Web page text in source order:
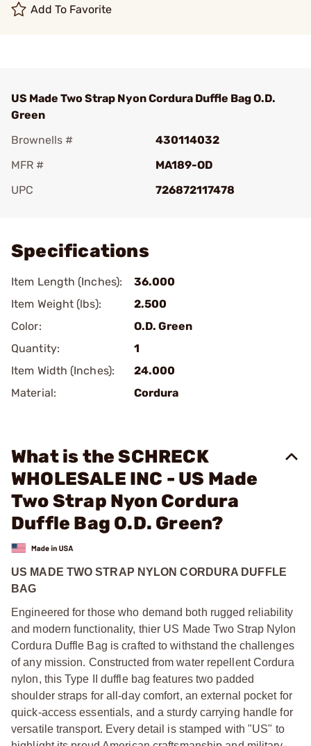
Add To Favorite
US Made Two Strap Nyon Cordura Duffle Bag O.D.
Green
Brownells #
430114032
MFR #
MA189-OD
UPC
726872117478
Specifications
Item Length (Inches):
36.000
Item Weight (lbs):
2.500
Color:
O.D. Green
Quantity:
1
Item Width (Inches):
24.000
Material:
Cordura
What is the SCHRECK
WHOLESALE INC - US Made
Two Strap Nyon Cordura
Duffle Bag O.D. Green?
US MADE TWO STRAP NYLON CORDURA DUFFLE
BAG
Engineered for those who demand both rugged reliability
and modern functionality, thier US Made Two Strap Nylon
Cordura Duffle Bag is crafted to withstand the challenges
of any mission. Constructed from water repellent Cordura
nylon, this Type II duffle bag features two padded
shoulder straps for all-day comfort, an external pocket for
quick-access essentials, and a sturdy carrying handle for
versatile transport. Every detail is stamped with "US" to